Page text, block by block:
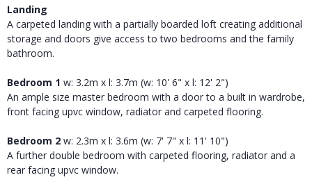
Landing
A carpeted landing with a partially boarded loft creating additional
storage and doors give access to two bedrooms and the family
bathroom.
Bedroom 1 w: 3.2m x l: 3.7m (w: 10' 6" x l: 12' 2")
An ample size master bedroom with a door to a built in wardrobe,
front facing upvc window, radiator and carpeted flooring.
Bedroom 2 w: 2.3m x l: 3.6m (w: 7' 7" x l: 11' 10")
A further double bedroom with carpeted flooring, radiator and a
rear facing upvc window.